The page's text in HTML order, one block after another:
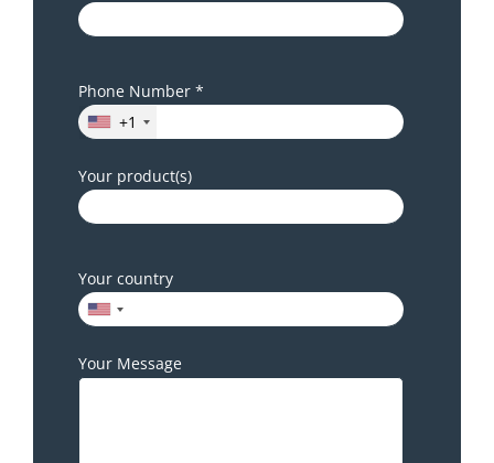
Phone Number *
+1
Your product(s)
Your country
Your Message